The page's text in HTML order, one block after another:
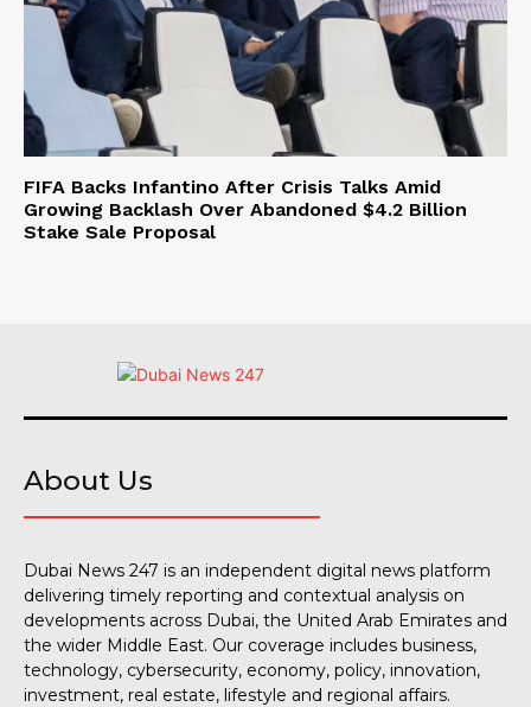
FIFA Backs Infantino After Crisis Talks Amid
Growing Backlash Over Abandoned $4.2 Billion
Stake Sale Proposal
About Us
Dubai News 247 is an independent digital news platform
delivering timely reporting and contextual analysis on
developments across Dubai, the United Arab Emirates and
the wider Middle East. Our coverage includes business,
technology, cybersecurity, economy, policy, innovation,
investment, real estate, lifestyle and regional affairs.